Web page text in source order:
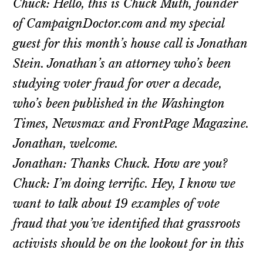
Chuck: Hello, this is Chuck Muth, founder
of CampaignDoctor.com and my special
guest for this month’s house call is Jonathan
Stein. Jonathan’s an attorney who’s been
studying voter fraud for over a decade,
who’s been published in the Washington
Times, Newsmax and FrontPage Magazine.
Jonathan, welcome.
Jonathan: Thanks Chuck. How are you?
Chuck: I’m doing terrific. Hey, I know we
want to talk about 19 examples of vote
fraud that you’ve identified that grassroots
activists should be on the lookout for in this